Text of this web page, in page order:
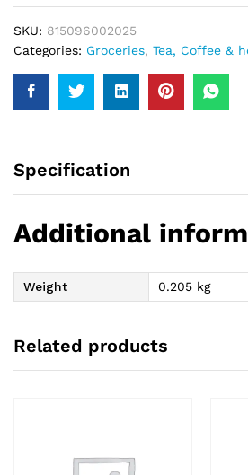
SKU: 815096002025
Categories: Groceries, Tea, Coffee &
Specification
Additional
Weight 0.205 kg
Related products